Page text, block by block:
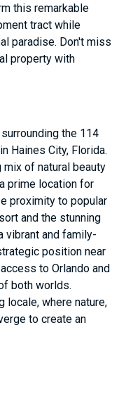
this remarkable
tract while
paradise. Don't miss
property with
the 114
Haines City, Florida.
of natural beauty
prime location for
proximity to popular
and the stunning
vibrant and family-
position near
to Orlando and
both worlds.
locale, where nature,
to create an